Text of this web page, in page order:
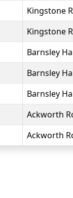
Kingstone
Kingstone
Barnsley
Barnsley
Barnsley
Ackworth
Ackworth